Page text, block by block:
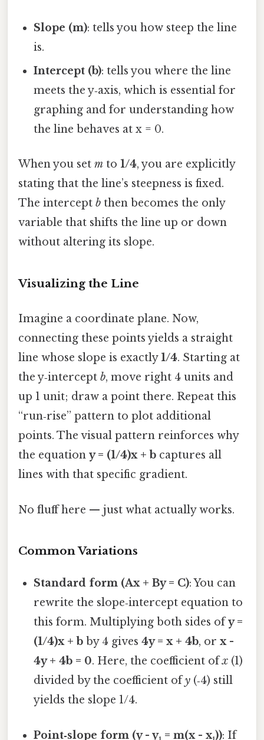
Slope (m): tells you how steep the line
is.
Intercept (b): tells you where the line
meets the y‑axis, which is essential for
graphing and for understanding how
the line behaves at x = 0.
When you set m to 1/4, you are explicitly
stating that the line’s steepness is fixed.
The intercept b then becomes the only
variable that shifts the line up or down
without altering its slope.
Visualizing the Line
Imagine a coordinate plane. Now,
connecting these points yields a straight
line whose slope is exactly1/4. Starting at
the y‑intercept b, move right 4 units and
up 1 unit; draw a point there. Repeat this
“run‑rise” pattern to plot additional
points. The visual pattern reinforces why
the equation y = (1/4)x + b captures all
lines with that specific gradient.
No fluff here — just what actually works.
Common Variations
Standard form (Ax + By = C): You can
rewrite the slope‑intercept equation to
this form. Multiplying both sides ofy =
(1/4)x + b by 4 gives4y = x + 4b, orx -
4y + 4b = 0. Here, the coefficient ofx (1)
divided by the coefficient ofy (‑4) still
yields the slope 1/4.
Point‑slope form (y - y₁ = m(x - x₁)): If